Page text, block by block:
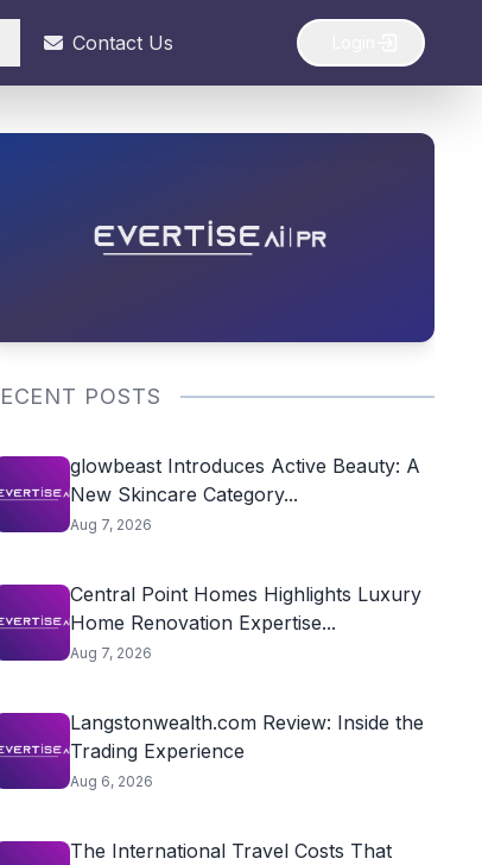
Contact Us
POSTS
glowbeast Introduces Active Beauty: A
New Skincare Category...
Aug 7, 2026
Central Point Homes Highlights Luxury
Home Renovation Expertise...
Aug 7, 2026
Langstonwealth.com Review: Inside the
Trading Experience
Aug 6, 2026
The International Travel Costs That